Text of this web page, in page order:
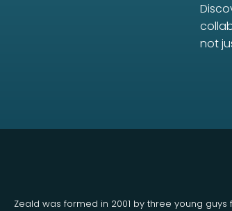
not
Zeald was formed in 2001 by three young